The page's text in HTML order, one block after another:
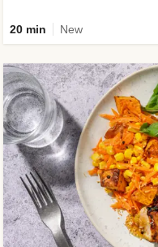
20 min New